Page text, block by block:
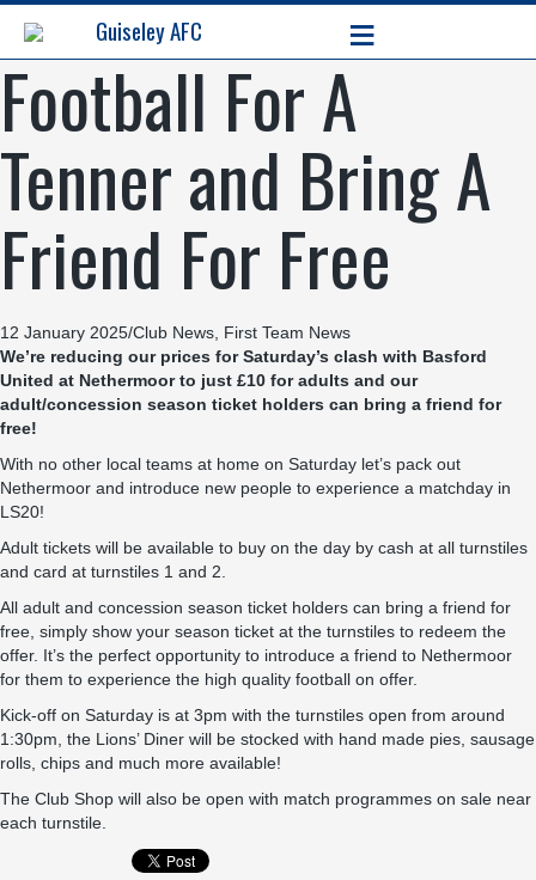
Guiseley AFC ≡
Football For A
Tenner and Bring A
Friend For Free
12 January 2025/Club News First Team News
We’re reducing our prices for Saturday’s clash with Basford
United at Nethermoor to just £10 for adults and our
adult/concession season ticket holders can bring a friend for
free!
With no other local teams at home on Saturday let’s pack out
Nethermoor and introduce new people to experience a matchday in
LS20!
Adult tickets will be available to buy on the day by cash at all turnstiles
and card at turnstiles 1 and 2.
All adult and concession season ticket holders can bring a friend for
free, simply show your season ticket at the turnstiles to redeem the
offer. It’s the perfect opportunity to introduce a friend to Nethermoor
for them to experience the high quality football on offer.
Kick-off on Saturday is at 3pm with the turnstiles open from around
1:30pm, the Lions’ Diner will be stocked with hand made pies, sausage
rolls, chips and much more available!
The Club Shop will also be open with match programmes on sale near
each turnstile.